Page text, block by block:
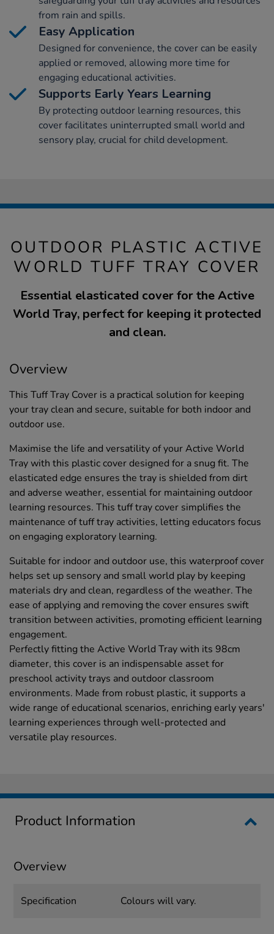
from rain and spills.
Easy Application
Designed for convenience, the cover can be easily
applied or removed, allowing more time for
engaging educational activities.
Supports Early Years Learning
By protecting outdoor learning resources, this
cover facilitates uninterrupted small world and
sensory play, crucial for child development.
OUTDOOR PLASTIC ACTIVE
WORLD TUFF TRAY COVER
Essential elasticated cover for the Active
World Tray, perfect for keeping it protected
and clean.
Overview
This Tuff Tray Cover is a practical solution for keeping
your tray clean and secure, suitable for both indoor and
outdoor use.
Maximise the life and versatility of your Active World
Tray with this plastic cover designed for a snug fit. The
elasticated edge ensures the tray is shielded from dirt
and adverse weather, essential for maintaining outdoor
learning resources. This tuff tray cover simplifies the
maintenance of tuff tray activities, letting educators focus
on engaging exploratory learning.
Suitable for indoor and outdoor use, this waterproof cover
helps set up sensory and small world play by keeping
materials dry and clean, regardless of the weather. The
ease of applying and removing the cover ensures swift
transition between activities, promoting efficient learning
engagement.
Perfectly fitting the Active World Tray with its 98cm
diameter, this cover is an indispensable asset for
preschool activity trays and outdoor classroom
environments. Made from robust plastic, it supports a
wide range of educational scenarios, enriching early years'
learning experiences through well-protected and
versatile play resources.
Product Information
Overview
Specification Colours will vary.